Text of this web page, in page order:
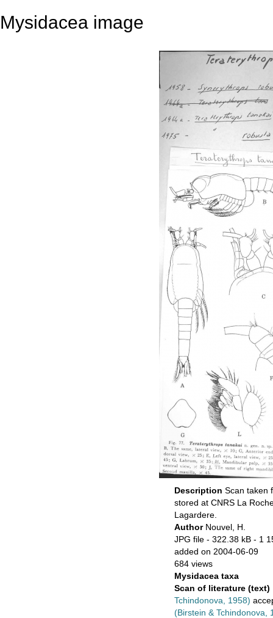
Mysidacea image
Description Scan taken
stored at CNRS La
Lagardere.
Author Nouvel, H.
JPG file- 322.38 kB - 1
added on 2004-06-09
684 views
Mysidacea taxa
Scan of literature (text)
Tchindonova, 1958)
(Birstein & Tchindonova,